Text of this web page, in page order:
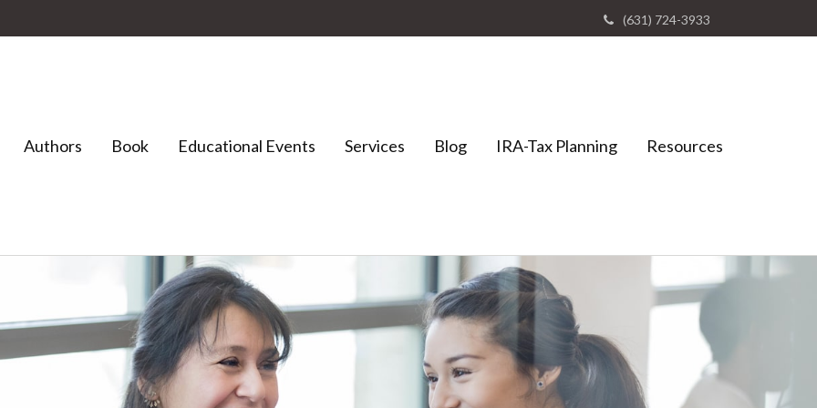
(631) 724-3933
Authors Book Educational Events Services Blog IRA-Tax Planning Resources